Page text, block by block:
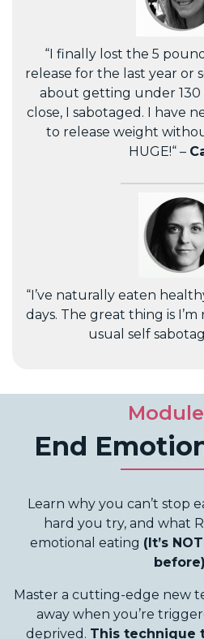
“I finally lost the 5
release for the last year or
about getting under 130
close, I sabotaged. I have
to release weight
HUGE!“ –
“I’ve naturally eaten
days. The great thing is
usual self
End
Learn why you can’t stop
hard you try, and what
emotional eating (It’s
Master a cutting-edge new
away when you’re
deprived. This technique